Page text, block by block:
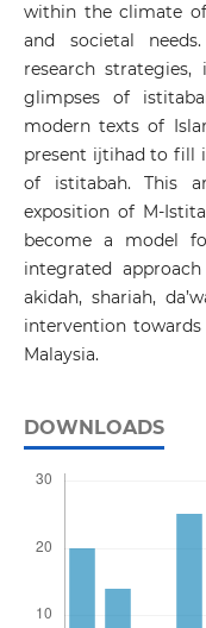
within the climate
and societal
research
glimpses of
modern texts of
present ijtihad to fill
of istitabah. This
exposition of M-
become a model
integrated
akidah, shariah,
intervention
Malaysia.
DOWNLOADS